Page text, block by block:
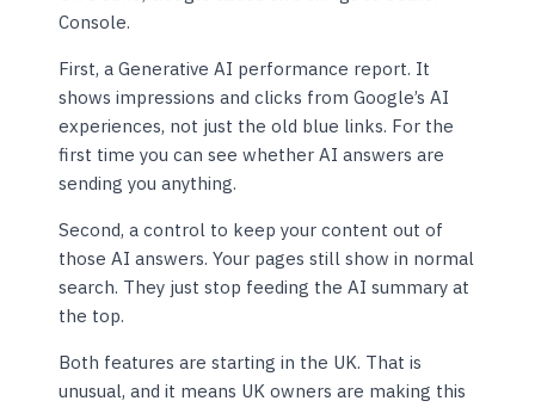
Console.
First, a Generative AI performance report. It
shows impressions and clicks from Google’s AI
experiences, not just the old blue links. For the
first time you can see whether AI answers are
sending you anything.
Second, a control to keep your content out of
those AI answers. Your pages still show in normal
search. They just stop feeding the AI summary at
the top.
Both features are starting in the UK. That is
unusual, and it means UK owners are making this